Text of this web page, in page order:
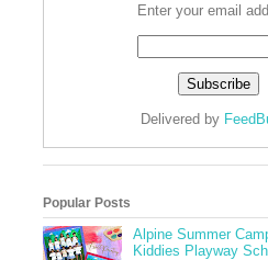
Enter your email
Delivered by
Popular Posts
Alpine Summer
Kiddies Playway